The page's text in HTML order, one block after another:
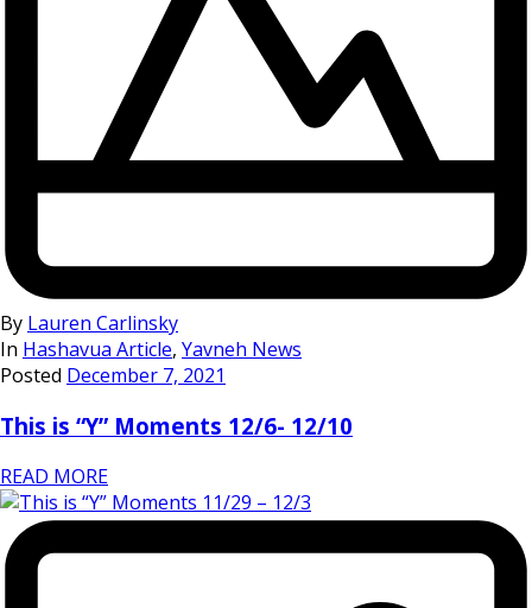
By Lauren Carlinsky
In Hashavua Article, Yavneh News
Posted December 7, 2021
This is “Y” Moments 12/6- 12/10
READ MORE